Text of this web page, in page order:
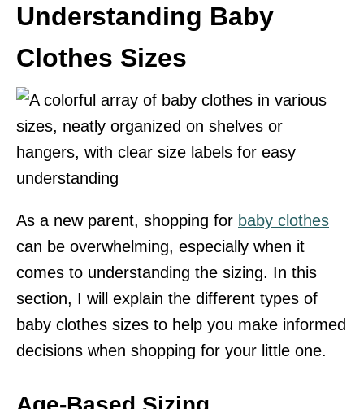
Understanding Baby
Clothes Sizes
As a new parent, shopping for baby clothes
can be overwhelming, especially when it
comes to understanding the sizing. In this
section, I will explain the different types of
baby clothes sizes to help you make informed
decisions when shopping for your little one.